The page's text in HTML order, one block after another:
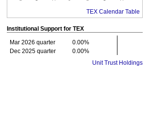
TEX Calendar Table
Institutional Support for TEX
Mar 2026 quarter
0.00%
Dec 2025 quarter
0.00%
Unit Trust Holdings